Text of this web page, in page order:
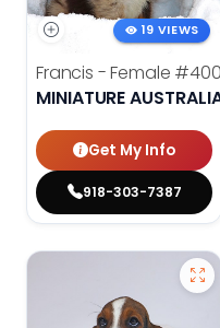
19 VIEWS
Francis - Female #4008
MINIATURE
Get My Info
918-303-7387